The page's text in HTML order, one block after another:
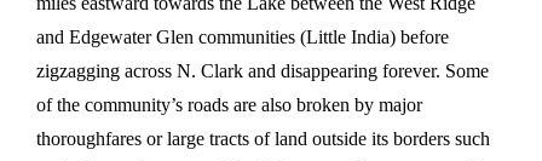
and Edgewater Glen communities (Little India) before
zigzagging across N. Clark and disappearing forever. Some
of the community’s roads are also broken by major
thoroughfares or large tracts of land outside its borders such